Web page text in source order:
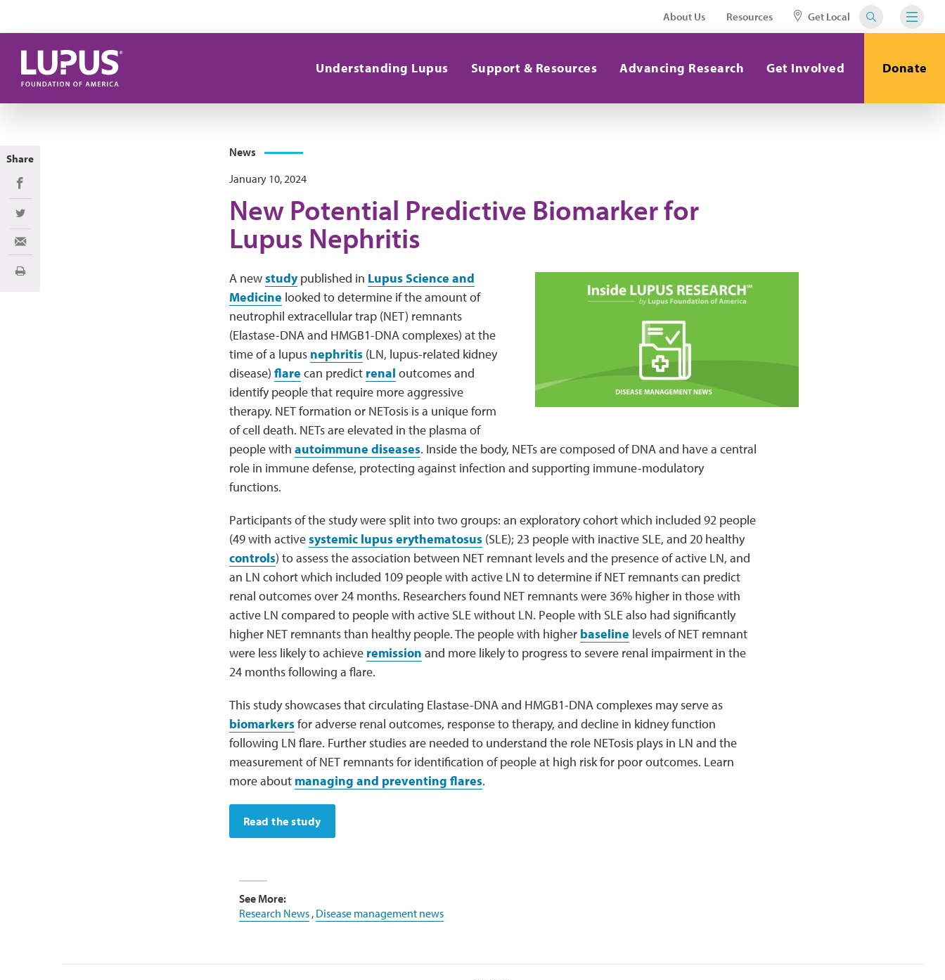
About Us Resources Get Local
Understanding Lupus Support & Resources Advancing Research Get Involved Donate
News
January 10, 2024
New Potential Predictive Biomarker for
Lupus Nephritis
A newstudypublished in Lupus Science and
Medicine looked to determine if the amount of
neutrophil extracellular trap (NET) remnants
(Elastase-DNA and HMGB1-DNA complexes) at the
time of a lupus nephritis(LN, lupus-related kidney
disease) flare can predict renal outcomes and
identify people that require more aggressive
therapy. NET formation or NETosis is a unique form
of cell death. NETs are elevated in the plasma of
people with autoimmune diseases. Inside the body, NETs are composed of DNA and have a central
role in immune defense, protecting against infection and supporting immune-modulatory
functions.
Participants of the study were split into two groups: an exploratory cohort which included 92 people
(49 with activesystemic lupus erythematosus(SLE); 23 people with inactive SLE, and 20 healthy
controls) to assess the association between NET remnant levels and the presence of active LN, and
an LN cohort which included 109 people with active LN to determine if NET remnants can predict
renal outcomes over 24 months. Researchers found NET remnants were 36% higher in those with
active LN compared to people with active SLE without LN. People with SLE also had significantly
higher NET remnants than healthy people. The people with higher baseline levels of NET remnant
were less likely to achieve remission and more likely to progress to severe renal impairment in the
24 months following a flare.
This study showcases that circulating Elastase-DNA and HMGB1-DNA complexes may serve as
biomarkersfor adverse renal outcomes, response to therapy, and decline in kidney function
following LN flare. Further studies are needed to understand the role NETosis plays in LN and the
measurement of NET remnants for identification of people at high risk for poor outcomes. Learn
more about managing and preventing flares.
Read the study
See More:
Research News, Disease management news
Share
Share on Facebook
Share on Twitter
Share via Email
Print